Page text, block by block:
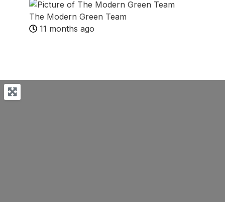
The Modern Green Team
11 months ago